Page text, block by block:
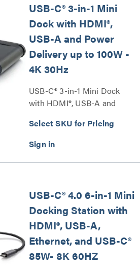
USB-C® 3-in-1 Mini
Dock with HDMI®,
USB-A and Power
Delivery up to 100W -
4K 30Hz
USB-C® 3-in-1 Mini Dock
with HDMI®, USB-A and
4K 30Hz Series
Select SKU for Pricing
USB-C® 4.0 6-in-1 Mini
Docking Station with
HDMI®, USB-A,
Ethernet, and USB-C®
85W- 8K 60HZ